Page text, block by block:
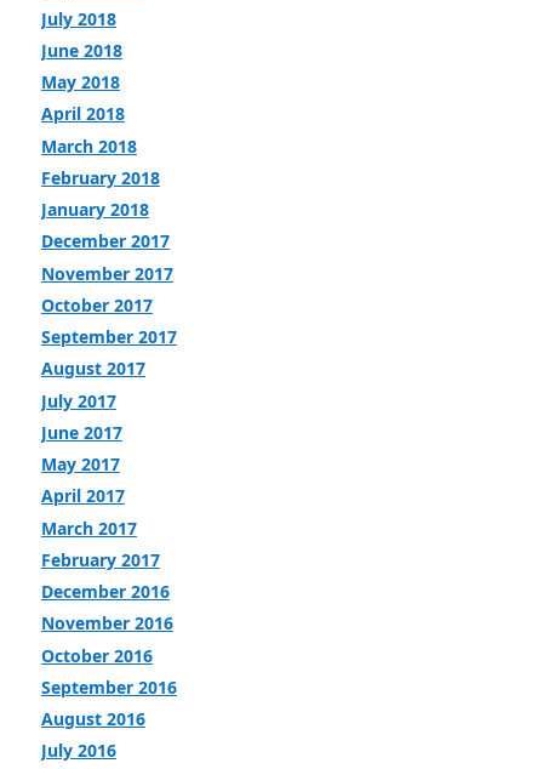
July 2018
June 2018
May 2018
April 2018
March 2018
February 2018
January 2018
December 2017
November 2017
October 2017
September 2017
August 2017
July 2017
June 2017
May 2017
April 2017
March 2017
February 2017
December 2016
November 2016
October 2016
September 2016
August 2016
July 2016